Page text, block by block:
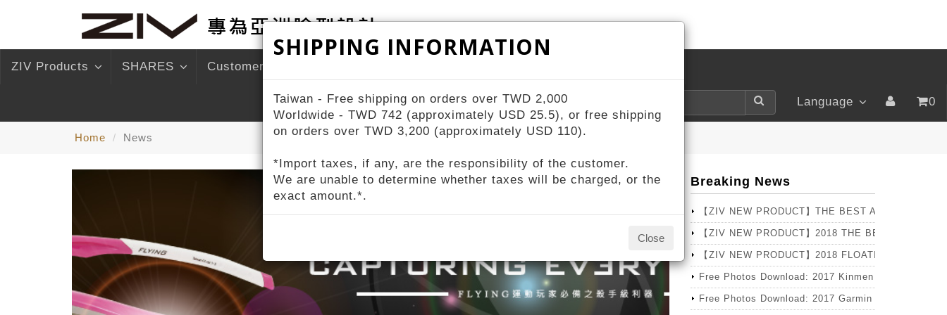
ZIV Products SHARES Customer Service
Language 0
Home News
Breaking News
【ZIV NEW PRODUCT】THE BEST ANNUAL
【ZIV NEW PRODUCT】2018 THE BEST CHOICE
【ZIV NEW PRODUCT】2018 FLOATING Series
Free Photos Download: 2017 Kinmen Marathon
Free Photos Download: 2017 Garmin X Lava
SHIPPING INFORMATION
Taiwan - Free shipping on orders over TWD 2,000
Worldwide - TWD 742 (approximately USD 25.5), or free shipping
on orders over TWD 3,200 (approximately USD 110).
*Import taxes, if any, are the responsibility of the customer.
We are unable to determine whether taxes will be charged, or the
exact amount.*.
Close